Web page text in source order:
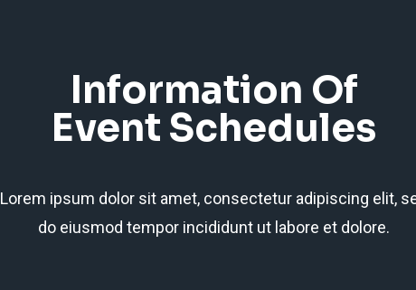
Information Of
Event Schedules
Lorem ipsum dolor sit amet, consectetur adipiscing elit,
do eiusmod tempor incididunt ut labore et dolore.